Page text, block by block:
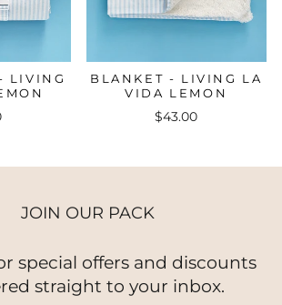
LIVING
BLANKET - LIVING LA
VIDA LEMON
$43.00
JOIN OUR PACK
special offers and discounts
straight to your inbox.